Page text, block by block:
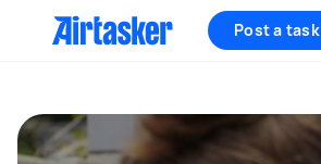
Post a task